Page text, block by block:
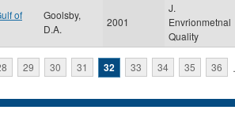
of
Goolsby,
D.A.
2001
J.
Envrionmetnal
Quality
29 30 31 32 33 34 35 36